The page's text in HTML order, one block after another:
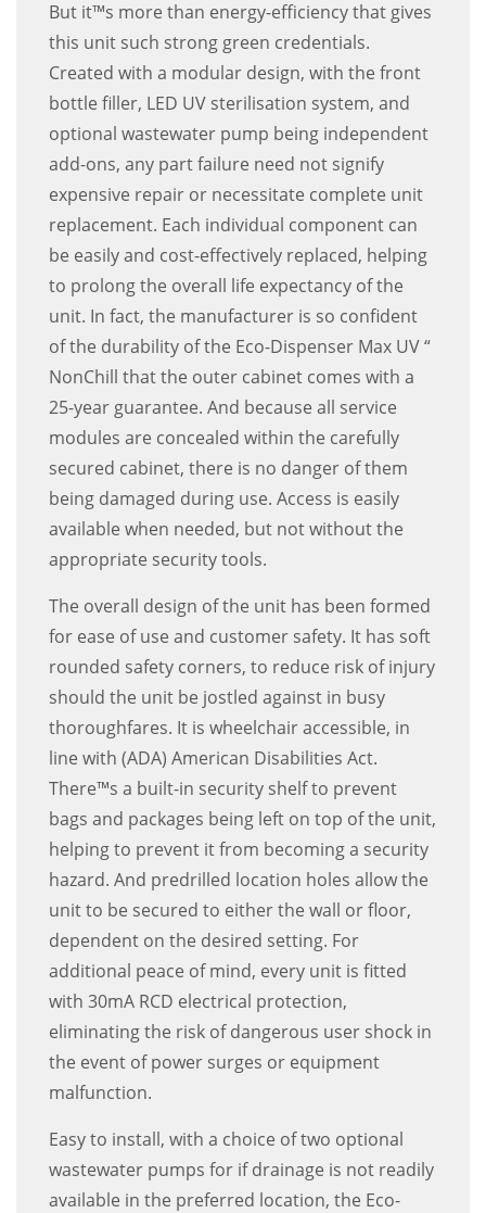
But it™s more than energy-efficiency that gives
this unit such strong green credentials.
Created with a modular design, with the front
bottle filler, LED UV sterilisation system, and
optional wastewater pump being independent
add-ons, any part failure need not signify
expensive repair or necessitate complete unit
replacement. Each individual component can
be easily and cost-effectively replaced, helping
to prolong the overall life expectancy of the
unit. In fact, the manufacturer is so confident
of the durability of the Eco-Dispenser Max UV “
NonChill that the outer cabinet comes with a
25-year guarantee. And because all service
modules are concealed within the carefully
secured cabinet, there is no danger of them
being damaged during use. Access is easily
available when needed, but not without the
appropriate security tools.
The overall design of the unit has been formed
for ease of use and customer safety. It has soft
rounded safety corners, to reduce risk of injury
should the unit be jostled against in busy
thoroughfares. It is wheelchair accessible, in
line with (ADA) American Disabilities Act.
There™s a built-in security shelf to prevent
bags and packages being left on top of the unit,
helping to prevent it from becoming a security
hazard. And predrilled location holes allow the
unit to be secured to either the wall or floor,
dependent on the desired setting. For
additional peace of mind, every unit is fitted
with 30mA RCD electrical protection,
eliminating the risk of dangerous user shock in
the event of power surges or equipment
malfunction.
Easy to install, with a choice of two optional
wastewater pumps for if drainage is not readily
available in the preferred location, the Eco-